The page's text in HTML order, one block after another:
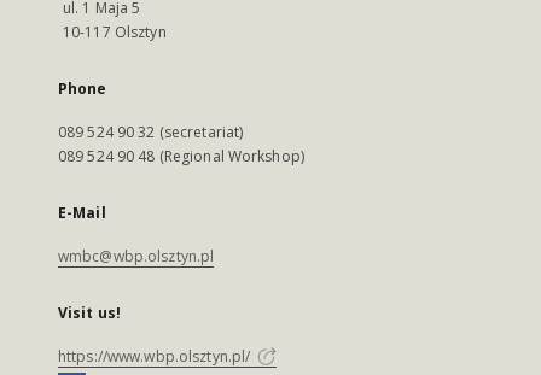
ul. 1 Maja 5
10-117 Olsztyn
Phone
089 524 90 32 (secretariat)
089 524 90 48 (Regional Workshop)
E-Mail
wmbc@wbp.olsztyn.pl
Visit us!
https://www.wbp.olsztyn.pl/